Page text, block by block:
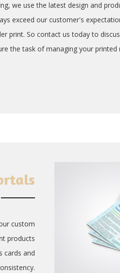
we use the latest design and
exceed our customer's
print. So contact us today to
the task of managing your printed
custom
products
cards and